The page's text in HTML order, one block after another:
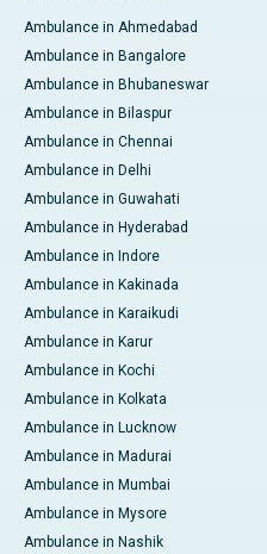
Ambulance in Ahmedabad
Ambulance in Bangalore
Ambulance in Bhubaneswar
Ambulance in Bilaspur
Ambulance in Chennai
Ambulance in Delhi
Ambulance in Guwahati
Ambulance in Hyderabad
Ambulance in Indore
Ambulance in Kakinada
Ambulance in Karaikudi
Ambulance in Karur
Ambulance in Kochi
Ambulance in Kolkata
Ambulance in Lucknow
Ambulance in Madurai
Ambulance in Mumbai
Ambulance in Mysore
Ambulance in Nashik